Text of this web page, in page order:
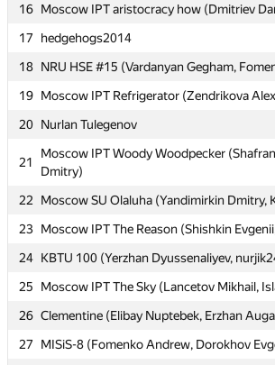
16 Moscow IPT aristocracy how (Dmitriev
17
hedgehogs2014
18 NRU HSE #15 (Vardanyan Gegham,
19 Moscow IPT Refrigerator (Zendrikova
20 Nurlan Tulegenov
21
Moscow IPT Woody Woodpecker
Dmitry)
22
Moscow SU Olaluha (Yandimirkin Dmitry,
23 Moscow IPT The Reason (Shishkin
24 KBTU 100 (Yerzhan Dyussenaliyev,
25
Moscow IPT The Sky (Lancetov Mikhail,
26 Clementine (Elibay Nuptebek, Erzhan
27
MISiS-8 (Fomenko Andrew, Dorokhov
16 Moscow IPT aristocracy how (Dmitriev
17
hedgehogs2014
18 NRU HSE #15 (Vardanyan Gegham,
19 Moscow IPT Refrigerator (Zendrikova
20 Nurlan Tulegenov
21
Moscow IPT Woody Woodpecker
Dmitry)
22
Moscow SU Olaluha (Yandimirkin Dmitry,
23 Moscow IPT The Reason (Shishkin
24 KBTU 100 (Yerzhan Dyussenaliyev,
25
Moscow IPT The Sky (Lancetov Mikhail,
26 Clementine (Elibay Nuptebek, Erzhan
27
MISiS-8 (Fomenko Andrew, Dorokhov